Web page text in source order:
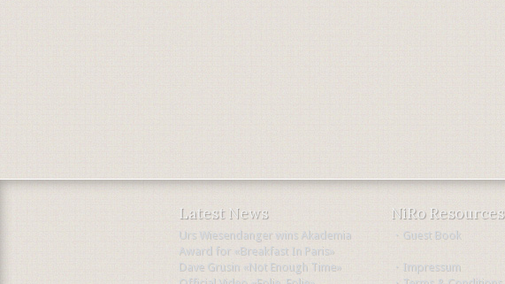
Latest News
Urs Wiesendanger wins Akademia
Award for «Breakfast In Paris»
Dave Grusin «Not Enough Time»
NiRo Resources
・Guest Book
・Impressum